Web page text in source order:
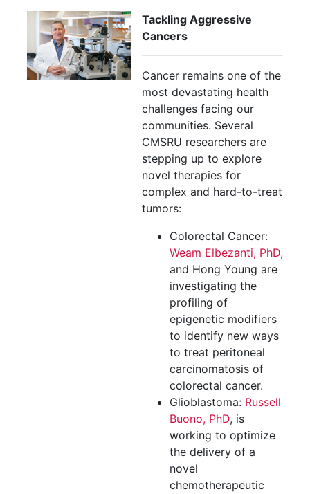
Tackling Aggressive
Cancers
Cancer remains one of the
most devastating health
challenges facing our
communities. Several
CMSRU researchers are
stepping up to explore
novel therapies for
complex and hard-to-treat
tumors:
Colorectal Cancer:
Weam Elbezanti, PhD,
and Hong Young are
investigating the
profiling of
epigenetic modifiers
to identify new ways
to treat peritoneal
carcinomatosis of
colorectal cancer.
Glioblastoma: Russell
Buono, PhD, is
working to optimize
the delivery of a
novel
chemotherapeutic